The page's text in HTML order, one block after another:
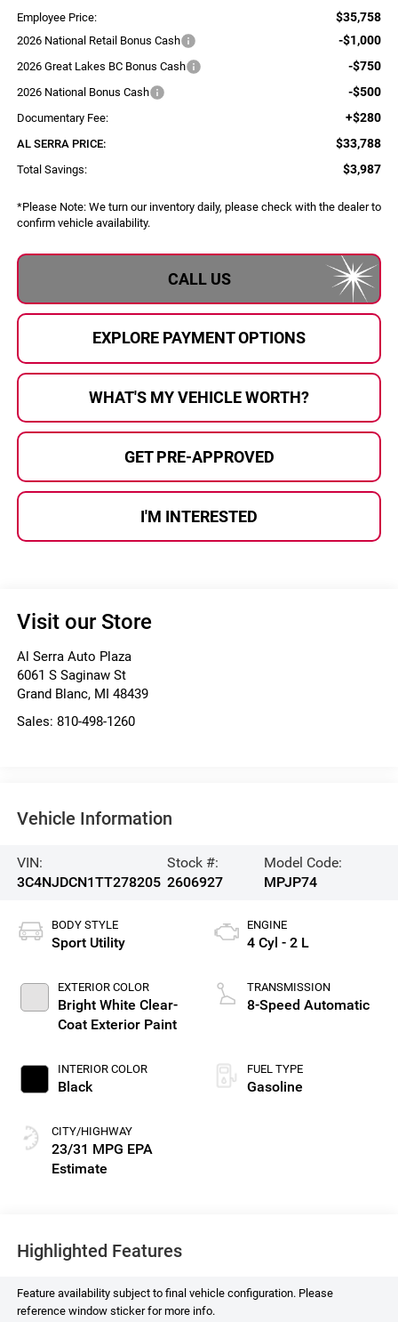
Employee Price: $35,758
2026 National Retail Bonus Cash -$1,000
2026 Great Lakes BC Bonus Cash -$750
2026 National Bonus Cash -$500
Documentary Fee: +$280
AL SERRA PRICE: $33,788
Total Savings: $3,987
*Please Note:We turn our inventory daily, please check with the dealer to
confirm vehicle availability.
CALL US
EXPLORE PAYMENT OPTIONS
WHAT'S MY VEHICLE WORTH?
GET PRE-APPROVED
I'M INTERESTED
Visit our Store
Al Serra Auto Plaza
6061 S Saginaw St
Grand Blanc, MI 48439
Sales: 810-498-1260
Vehicle Information
VIN:
3C4NJDCN1TT278205
Stock #:
2606927
Model Code:
MPJP74
BODY STYLE
Sport Utility
EXTERIOR COLOR
Bright White Clear-
Coat Exterior Paint
INTERIOR COLOR
Black
CITY/HIGHWAY
23/31 MPG
ENGINE
4 Cyl - 2 L
TRANSMISSION
8-Speed Automatic
FUEL TYPE
Gasoline
Highlighted Features
Feature availability subject to final vehicle configuration. Please
reference window sticker for more info.